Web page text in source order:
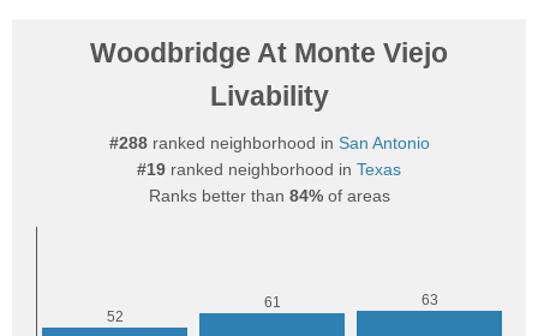
Woodbridge At Monte Viejo
Livability
#288ranked neighborhood in San Antonio
#19 ranked neighborhood in Texas
Ranks better than 84%of areas